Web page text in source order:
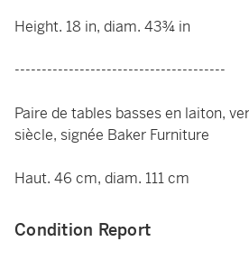
Height. 18 in, diam. 43¾ in
---------------------------------------
Paire de tables basses en laiton,
siècle, signée Baker Furniture
Haut. 46 cm, diam. 111 cm
Condition Report